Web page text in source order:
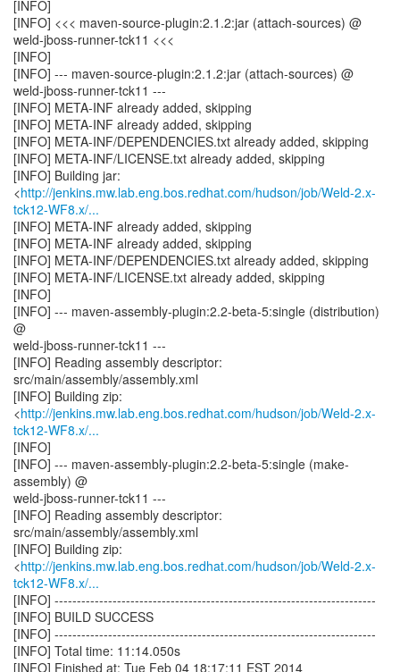
[INFO]
[INFO] <<< maven-source-plugin:2.1.2:jar (attach-sources) @
weld-jboss-runner-tck11 <<<
[INFO]
[INFO] --- maven-source-plugin:2.1.2:jar (attach-sources) @
weld-jboss-runner-tck11 ---
[INFO] META-INF already added, skipping
[INFO] META-INF already added, skipping
[INFO] META-INF/DEPENDENCIES.txt already added, skipping
[INFO] META-INF/LICENSE.txt already added, skipping
[INFO] Building jar:
<http://jenkins.mw.lab.eng.bos.redhat.com/hudson/job/Weld-2.x-
tck12-WF8.x/...
[INFO] META-INF already added, skipping
[INFO] META-INF already added, skipping
[INFO] META-INF/DEPENDENCIES.txt already added, skipping
[INFO] META-INF/LICENSE.txt already added, skipping
[INFO]
[INFO] --- maven-assembly-plugin:2.2-beta-5:single (distribution)
@
weld-jboss-runner-tck11 ---
[INFO] Reading assembly descriptor:
src/main/assembly/assembly.xml
[INFO] Building zip:
<http://jenkins.mw.lab.eng.bos.redhat.com/hudson/job/Weld-2.x-
tck12-WF8.x/...
[INFO]
[INFO] --- maven-assembly-plugin:2.2-beta-5:single (make-
assembly) @
weld-jboss-runner-tck11 ---
[INFO] Reading assembly descriptor:
src/main/assembly/assembly.xml
[INFO] Building zip:
<http://jenkins.mw.lab.eng.bos.redhat.com/hudson/job/Weld-2.x-
tck12-WF8.x/...
[INFO] ------------------------------------------------------------------------
[INFO] BUILD SUCCESS
[INFO] ------------------------------------------------------------------------
[INFO] Total time: 11:14.050s
[INFO] Finished at: Tue Feb 04 18:17:11 EST 2014